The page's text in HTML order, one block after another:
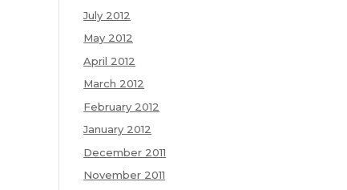
July 2012
May 2012
April 2012
March 2012
February 2012
January 2012
December 2011
November 2011